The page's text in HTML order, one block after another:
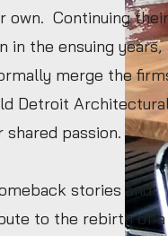
own. Continuing their
in the ensuing years,
merge the
Detroit
passion.
stories and
to the rebirth of a